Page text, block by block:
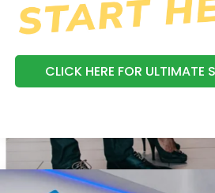
CLICK HERE FOR ULTIMATE
Compare Vehicle